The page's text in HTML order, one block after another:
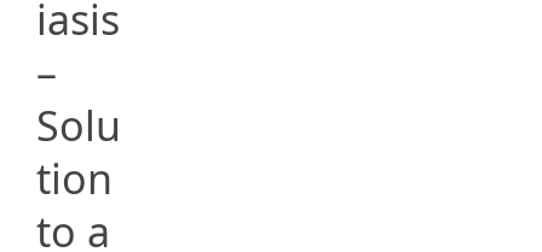
iasis
–
Solu
tion
to a